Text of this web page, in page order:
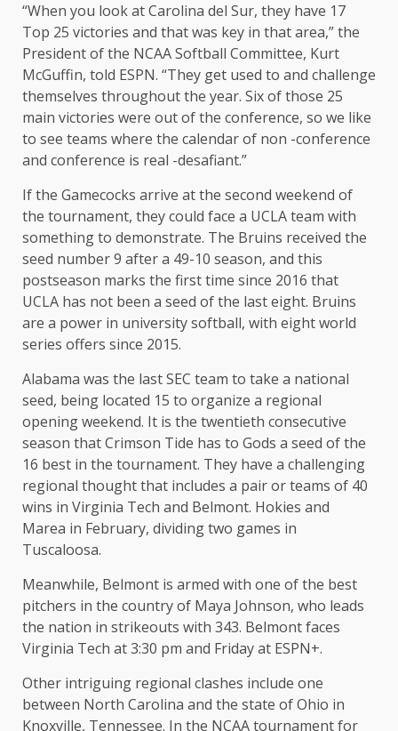
“When you look at Carolina del Sur, they have 17
Top 25 victories and that was key in that area,” the
President of the NCAA Softball Committee, Kurt
McGuffin, told ESPN. “They get used to and challenge
themselves throughout the year. Six of those 25
main victories were out of the conference, so we like
to see teams where the calendar of non -conference
and conference is real -desafiant.”
If the Gamecocks arrive at the second weekend of
the tournament, they could face a UCLA team with
something to demonstrate. The Bruins received the
seed number 9 after a 49-10 season, and this
postseason marks the first time since 2016 that
UCLA has not been a seed of the last eight. Bruins
are a power in university softball, with eight world
series offers since 2015.
Alabama was the last SEC team to take a national
seed, being located 15 to organize a regional
opening weekend. It is the twentieth consecutive
season that Crimson Tide has to Gods a seed of the
16 best in the tournament. They have a challenging
regional thought that includes a pair or teams of 40
wins in Virginia Tech and Belmont. Hokies and
Marea in February, dividing two games in
Tuscaloosa.
Meanwhile, Belmont is armed with one of the best
pitchers in the country of Maya Johnson, who leads
the nation in strikeouts with 343. Belmont faces
Virginia Tech at 3:30 pm and Friday at ESPN+.
Other intriguing regional clashes include one
between North Carolina and the state of Ohio in
Knoxville, Tennessee. In the NCAA tournament for